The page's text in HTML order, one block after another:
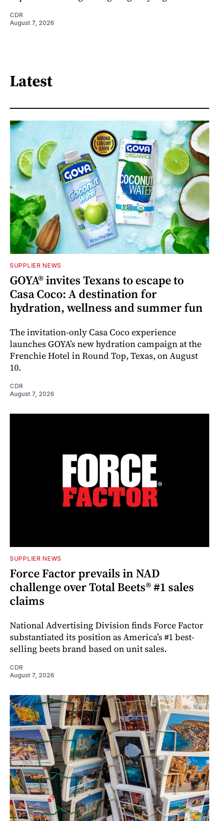
CDR
August 7, 2026
Latest
SUPPLIER NEWS
GOYA® invites Texans to escape to
Casa Coco: A destination for
hydration, wellness and summer fun
The invitation-only Casa Coco experience
launches GOYA’s new hydration campaign at the
Frenchie Hotel in Round Top, Texas, on August
10.
CDR
August 7, 2026
SUPPLIER NEWS
Force Factor prevails in NAD
challenge over Total Beets® #1 sales
claims
National Advertising Division finds Force Factor
substantiated its position as America’s #1 best-
selling beets brand based on unit sales.
CDR
August 7, 2026